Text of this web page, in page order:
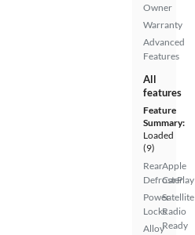
Owner
Warranty
Advanced
Features
All
features
Feature
Summary:
Loaded
(9)
Rear
Defroster
Power
Locks
Alloy
Apple
CarPlay
Satellite
Radio
Ready